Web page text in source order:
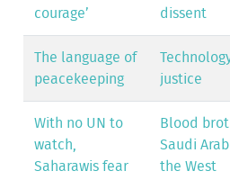
courage’
dissent
The language of
peacekeeping
justice
With no UN to
watch,
Saharawis fear
Blood
Saudi
the West